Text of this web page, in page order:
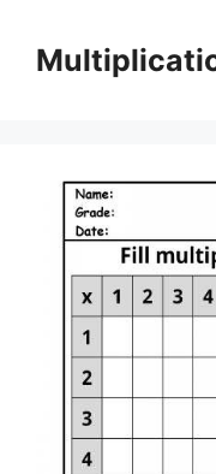
content